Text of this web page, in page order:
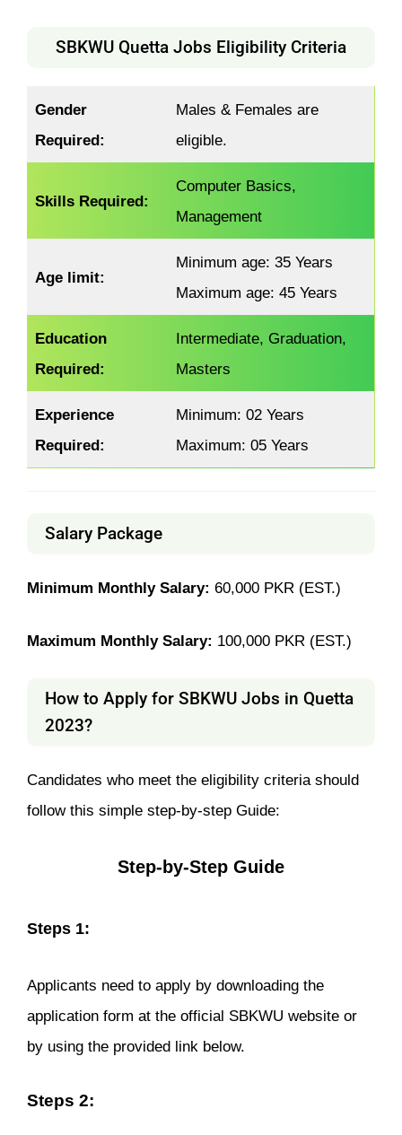
SBKWU Quetta Jobs Eligibility Criteria
Gender
Required:
Males & Females are
eligible.
Skills Required:
Computer Basics,
Management
Age limit:
Minimum age: 35 Years
Maximum age: 45 Years
Education
Required:
Intermediate, Graduation,
Masters
Experience
Required:
Minimum: 02 Years
Maximum: 05 Years
Salary Package
Minimum Monthly Salary: 60,000 PKR (EST.)
Maximum Monthly Salary: 100,000 PKR (EST.)
How to Apply for SBKWU Jobs in Quetta
2023?
Candidates who meet the eligibility criteria should
follow this simple step-by-step Guide:
Step-by-Step Guide
Steps 1:
Applicants need to apply by downloading the
application form at the official SBKWU website or
by using the provided link below.
Steps 2: